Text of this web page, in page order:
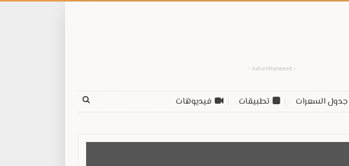
- Advertisement -
جدول السعرات تطبيقات فيديوهات